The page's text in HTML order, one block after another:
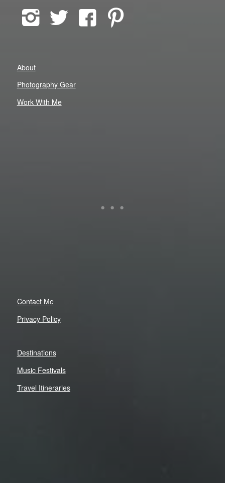
About
Photography Gear
Work With Me
Contact Me
Privacy Policy
Destinations
Music Festivals
Travel Itineraries